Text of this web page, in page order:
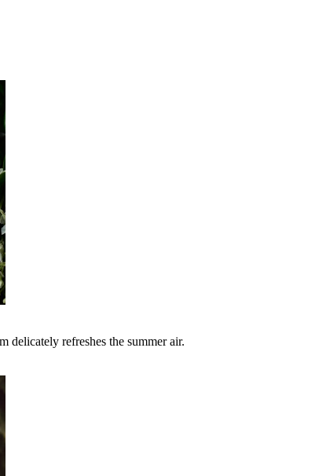
delicately refreshes the summer air.